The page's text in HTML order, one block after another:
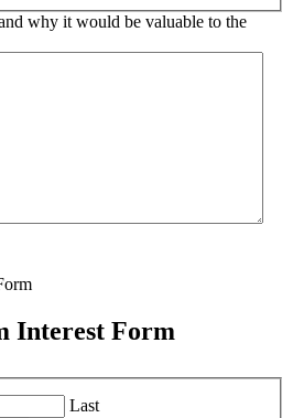
why it would be valuable to the
Interest Form
Last